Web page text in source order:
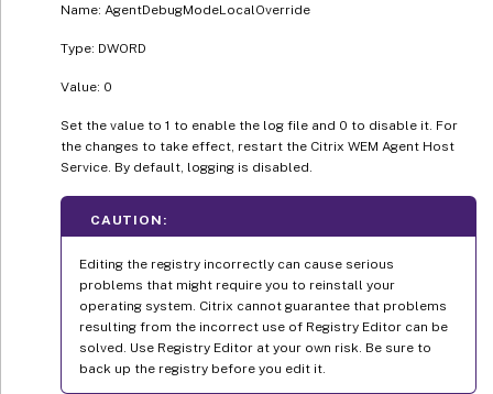
Name: AgentDebugModeLocalOverride
Type: DWORD
Value: 0
Set the value to 1 to enable the log file and 0 to disable it. For
the changes to take effect, restart the Citrix WEM Agent Host
Service. By default, logging is disabled.
CAUTION:
Editing the registry incorrectly can cause serious
problems that might require you to reinstall your
operating system. Citrix cannot guarantee that problems
resulting from the incorrect use of Registry Editor can be
solved. Use Registry Editor at your own risk. Be sure to
back up the registry before you edit it.